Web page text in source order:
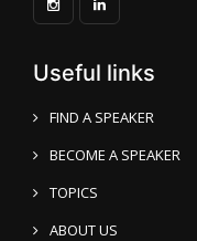
Useful links
FIND A SPEAKER
BECOME A SPEAKER
TOPICS
ABOUT US